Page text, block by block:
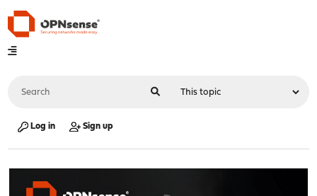
Log in Sign up